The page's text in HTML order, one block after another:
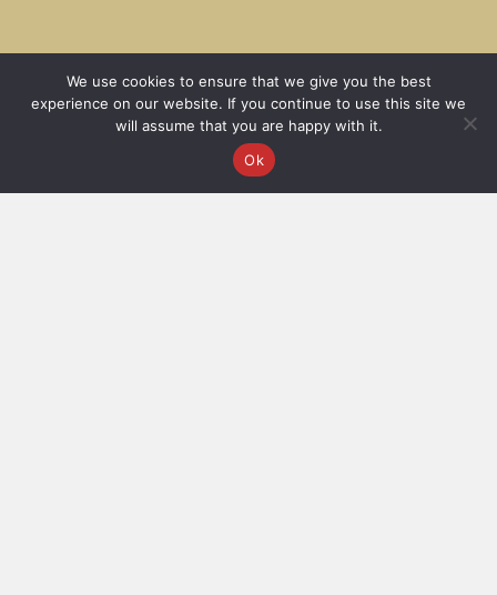
©2025
Veev®
Terms and Conditions
We use cookies to ensure that we give you the best
experience on our website. If you continue to use this site we
will assume that you are happy with it.
Ok